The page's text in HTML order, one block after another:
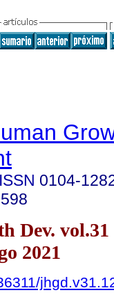
ISSN 0104-
Dev. vol.31
2021